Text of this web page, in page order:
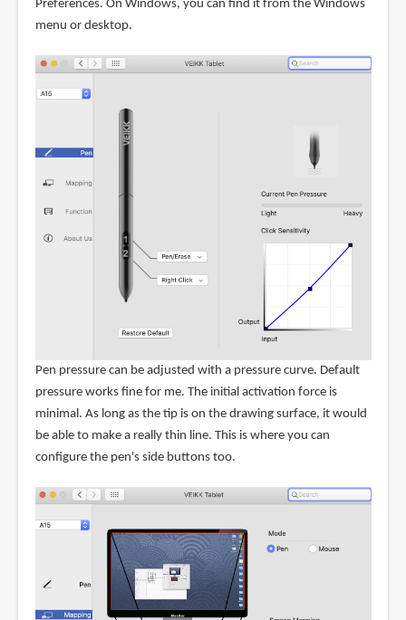
Preferences. On Windows, you can find it from the Windows
menu or desktop.
Pen pressure can be adjusted with a pressure curve. Default
pressure works fine for me. The initial activation force is
minimal. As long as the tip is on the drawing surface, it would
be able to make a really thin line. This is where you can
configure the pen's side buttons too.